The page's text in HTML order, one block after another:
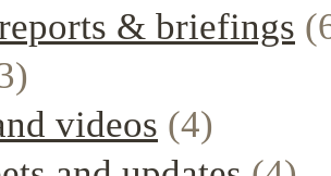
& briefings
videos (4)